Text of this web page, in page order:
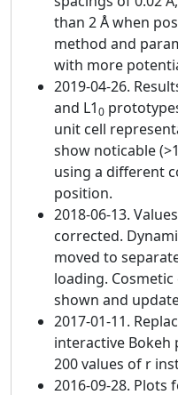
than 2 Å when
method and
with more
2019-04-26.
and L10
unit cell
show noticable
using a different
position.
2018-06-13.
corrected.
moved to
loading.
shown and
2017-01-11.
interactive Bokeh
200 values of r
2016-09-28.